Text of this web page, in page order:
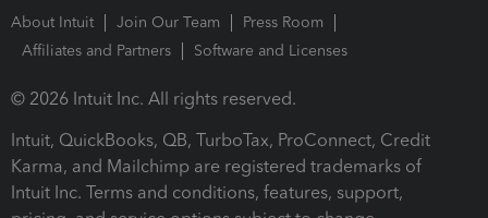
About Intuit Join Our Team
Press Room
Affiliates and Partners
Software and Licenses
© 2026 Intuit Inc. All rights reserved.
Intuit, QuickBooks, QB, TurboTax, ProConnect, Credit
Karma, and Mailchimp are registered trademarks of
Intuit Inc. Terms and conditions, features, support,